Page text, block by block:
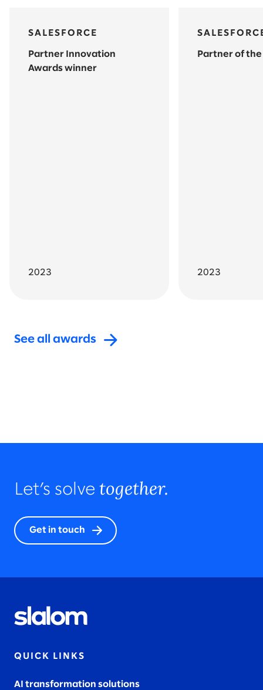
SALESFORCE
Partner Innovation
Awards winner
2023
Partner of
2023
See all awards
2023
2021
Let’s solve together.
Get in touch
QUICK LINKS
AI transformation solutions